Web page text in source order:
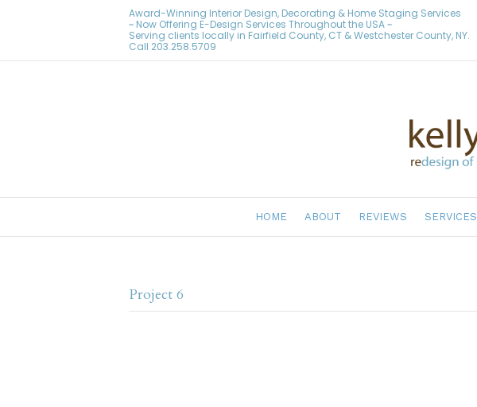
Award-Winning Interior Design, Decorating & Home Staging Services
~ Now Offering E-Design Services Throughout the USA ~
Serving clients locally in Fairfield County, CT & Westchester County, NY.
Call 203.258.5709
HOME ABOUT REVIEWS SERVICES
Project 6